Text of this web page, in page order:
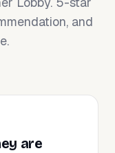
and
are